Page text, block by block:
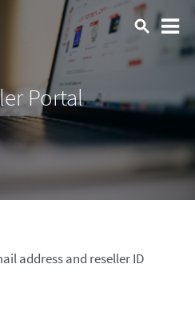
Portal
address and reseller ID